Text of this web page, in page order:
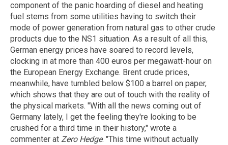
component of the panic hoarding of diesel and heating
fuel stems from some utilities having to switch their
mode of power generation from natural gas to other crude
products due to the NS1 situation. As a result of all this,
German energy prices have soared to record levels,
clocking in at more than 400 euros per megawatt-hour on
the European Energy Exchange. Brent crude prices,
meanwhile, have tumbled below $100 a barrel on paper,
which shows that they are out of touch with the reality of
the physical markets. "With all the news coming out of
Germany lately, I get the feeling they're looking to be
crushed for a third time in their history," wrote a
commenter at Zero Hedge. "This time without actually